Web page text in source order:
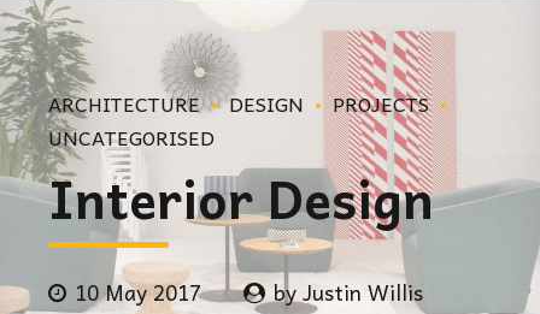
ARCHITECTURE DESIGN
PROJECTS
UNCATEGORISED
Interior Design
10 May 2017
by Justin Willis